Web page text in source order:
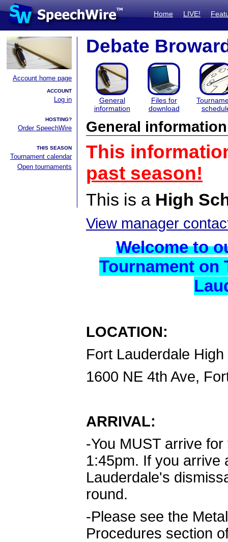
Home LIVE!
Account home page
ACCOUNT
Log in
HOSTING?
Order SpeechWire
THIS SEASON
Tournament calendar
Open tournaments
Debate
General
information
Files for
download
General information
This
past season!
This is a High
View manager
Welcome to
Tournament on
LOCATION:
Fort Lauderdale
1600 NE 4th Ave,
ARRIVAL:
-You MUST arrive
1:45pm. If you arrive
Lauderdale's
round.
-Please see the
Procedures section